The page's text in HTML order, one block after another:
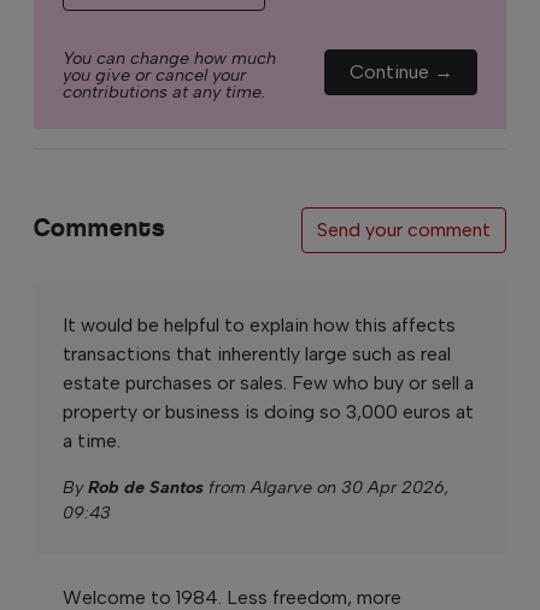
You can change how much
you give or cancel your
contributions at any time.
Continue →
Comments Send your comment
It would be helpful to explain how this affects
transactions that inherently large such as real
estate purchases or sales. Few who buy or sell a
property or business is doing so 3,000 euros at
a time.
ByRob de Santos from Algarve on 30 Apr 2026,
09:43
Welcome to 1984. Less freedom, more